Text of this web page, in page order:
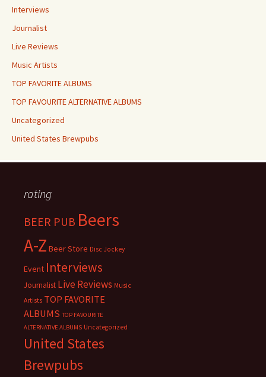
Interviews
Journalist
Live Reviews
Music Artists
TOP FAVORITE ALBUMS
TOP FAVOURITE ALTERNATIVE ALBUMS
Uncategorized
United States Brewpubs
rating
BEER PUB Beers
A-Z Beer Store Disc Jockey
Event Interviews
Journalist Live Reviews Music
Artists TOP FAVORITE
ALBUMS TOP FAVOURITE
ALTERNATIVE ALBUMS Uncategorized
United States
Brewpubs